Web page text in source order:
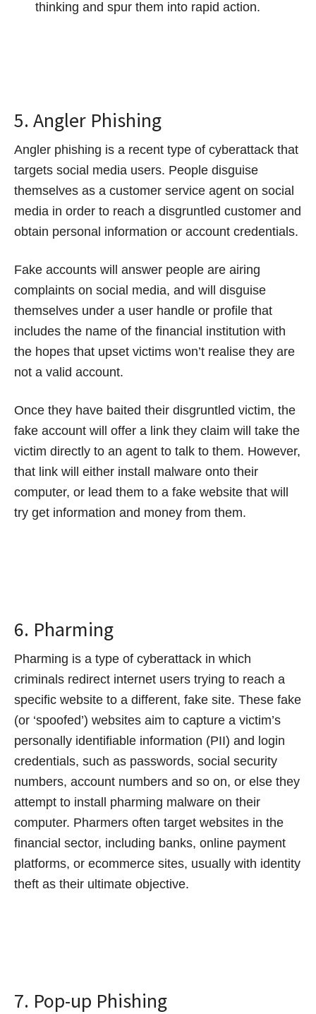
thinking and spur them into rapid action.
5. Angler Phishing
Angler phishing is a recent type of cyberattack that
targets social media users. People disguise
themselves as a customer service agent on social
media in order to reach a disgruntled customer and
obtain personal information or account credentials.
Fake accounts will answer people are airing
complaints on social media, and will disguise
themselves under a user handle or profile that
includes the name of the financial institution with
the hopes that upset victims won’t realise they are
not a valid account.
Once they have baited their disgruntled victim, the
fake account will offer a link they claim will take the
victim directly to an agent to talk to them. However,
that link will either install malware onto their
computer, or lead them to a fake website that will
try get information and money from them.
6. Pharming
Pharming is a type of cyberattack in which
criminals redirect internet users trying to reach a
specific website to a different, fake site. These fake
(or ‘spoofed’) websites aim to capture a victim’s
personally identifiable information (PII) and login
credentials, such as passwords, social security
numbers, account numbers and so on, or else they
attempt to install pharming malware on their
computer. Pharmers often target websites in the
financial sector, including banks, online payment
platforms, or ecommerce sites, usually with identity
theft as their ultimate objective.
7. Pop-up Phishing